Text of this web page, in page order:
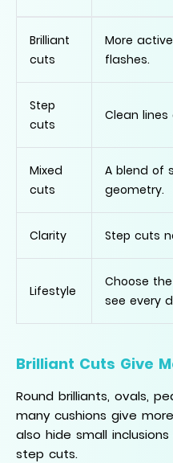
Brilliant
cuts
More
flashes.
Step
cuts
Clean
Mixed
cuts
A blend of
geometry.
Clarity Step cuts
Lifestyle
Choose
see every
Brilliant Cuts Give
Round brilliants, ovals,
many cushions give
also hide small
step cuts.